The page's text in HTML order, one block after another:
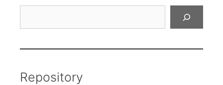
Repository